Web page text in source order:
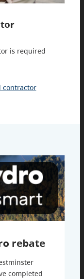
is required
contractor
rebate
completed